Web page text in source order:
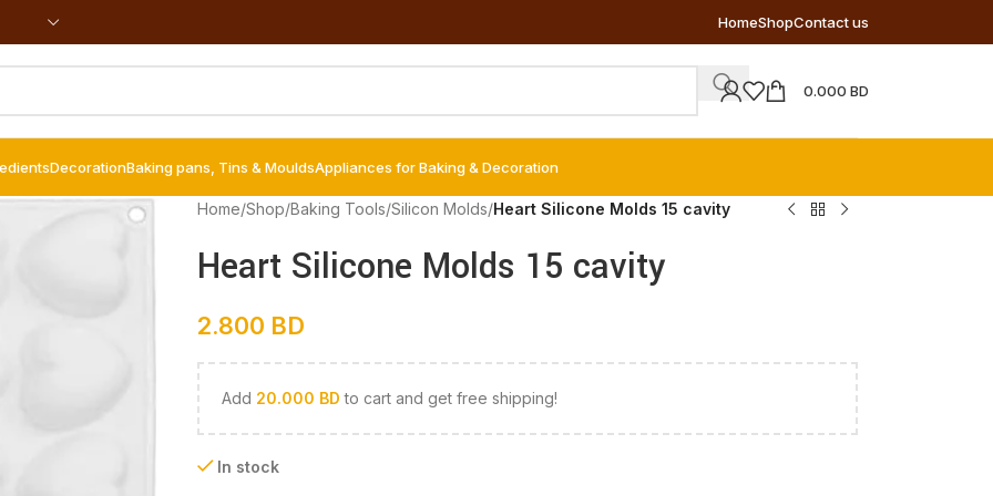
HomeShopContact us
0.000 BD
DecorationBaking pans, Tins & MouldsAppliances for Baking & Decoration
Home/Shop/Baking Tools/Silicon Molds/Heart Silicone Molds 15 cavity
Heart Silicone Molds 15 cavity
2.800 BD
Add 20.000 BD to cart and get free shipping!
In stock